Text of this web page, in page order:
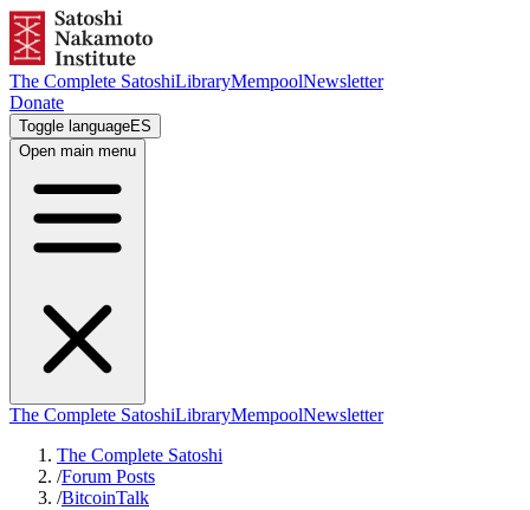
The Complete SatoshiLibraryMempoolNewsletter
Donate
Toggle languageES
Open main menu
The Complete SatoshiLibraryMempoolNewsletter
The Complete Satoshi
/Forum Posts
/BitcoinTalk